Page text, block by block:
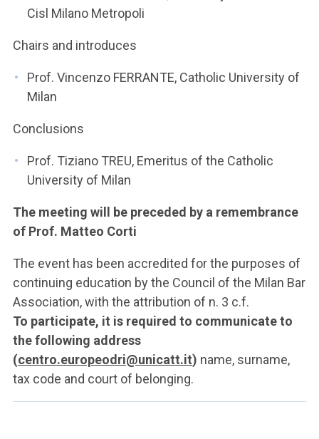
Cisl Milano Metropoli
Chairs and introduces
Prof. Vincenzo FERRANTE, Catholic University of
Milan
Conclusions
Prof. Tiziano TREU, Emeritus of the Catholic
University of Milan
The meeting will be preceded by a remembrance
of Prof. Matteo Corti
The event has been accredited for the purposes of
continuing education by the Council of the Milan Bar
Association, with the attribution of n. 3 c.f.
To participate, it is required to communicate to
the following address
(centro.europeodri@unicatt.it) name, surname,
tax code and court of belonging.